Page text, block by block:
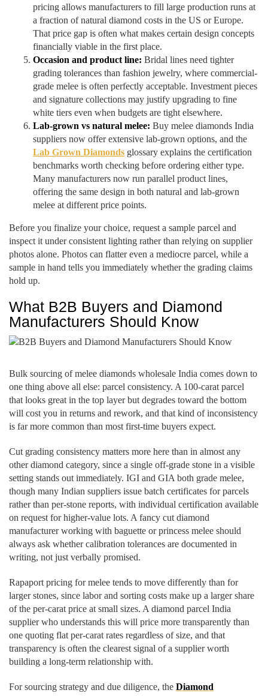
pricing allows manufacturers to fill large production runs at
a fraction of natural diamond costs in the US or Europe.
That price gap is often what makes certain design concepts
financially viable in the first place.
Occasion and product line: Bridal lines need tighter
grading tolerances than fashion jewelry, where commercial-
grade melee is often perfectly acceptable. Investment pieces
and signature collections may justify upgrading to fine
white tiers even when budgets are tight elsewhere.
Lab-grown vs natural melee: Buy melee diamonds India
suppliers now offer extensive lab-grown options, and the
Lab Grown Diamonds glossary explains the certification
benchmarks worth checking before ordering either type.
Many manufacturers now run parallel product lines,
offering the same design in both natural and lab-grown
melee at different price points.
Before you finalize your choice, request a sample parcel and
inspect it under consistent lighting rather than relying on supplier
photos alone. Photos can flatter even a mediocre parcel, while a
sample in hand tells you immediately whether the grading claims
hold up.
What B2B Buyers and Diamond
Manufacturers Should Know
Bulk sourcing of melee diamonds wholesale India comes down to
one thing above all else: parcel consistency. A 100-carat parcel
that looks great in the top layer but degrades toward the bottom
will cost you in returns and rework, and that kind of inconsistency
is far more common than most first-time buyers expect.
Cut grading consistency matters more here than in almost any
other diamond category, since a single off-grade stone in a visible
setting stands out immediately. IGI and GIA both grade melee,
though many Indian suppliers issue batch certificates for parcels
rather than per-stone reports, with individual certification available
on request for higher-value lots. A fancy cut diamond
manufacturer working with baguette or princess melee should
always ask whether calibration tolerances are documented in
writing, not just verbally promised.
Rapaport pricing for melee tends to move differently than for
larger stones, since labor and sorting costs make up a larger share
of the per-carat price at small sizes. A diamond parcel India
supplier who understands this will price more transparently than
one quoting flat per-carat rates regardless of size, and that
transparency is often the clearest signal of a supplier worth
building a long-term relationship with.
For sourcing strategy and due diligence, the Diamond